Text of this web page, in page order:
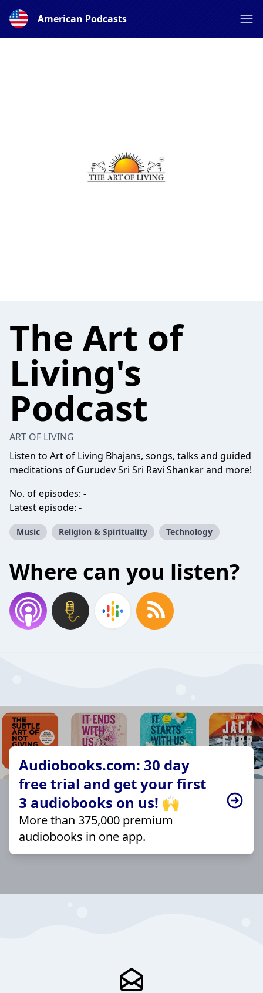
American Podcasts
The Art of
Living's
Podcast
ART OF LIVING
Listen to Art of Living Bhajans, songs, talks and guided
meditations of Gurudev Sri Sri Ravi Shankar and more!
No. of episodes: -
Latest episode: -
Music Religion & Spirituality Technology
Where can you listen?
Audiobooks.com: 30 day
free trial and get your first
3 audiobooks on us! 🙌
More than 375,000 premium
audiobooks in one app.